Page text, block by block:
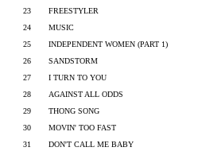
23
FREESTYLER
24
MUSIC
25
INDEPENDENT WOMEN (PART 1)
26
SANDSTORM
27
I TURN TO YOU
28
AGAINST ALL ODDS
29
THONG SONG
30
MOVIN' TOO FAST
31
DON'T CALL ME BABY